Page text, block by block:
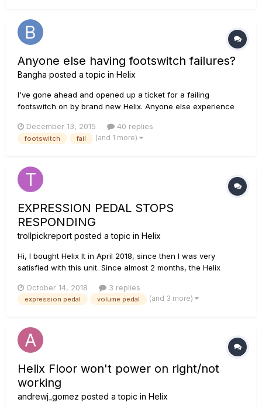
Anyone else having footswitch failures?
Bangha posted a topic in Helix
I've gone ahead and opened up a ticket for a failing
footswitch on by brand new Helix. Anyone else experience
December 13, 2015
40 replies
footswitch fail (and 1 more)
EXPRESSION PEDAL STOPS
RESPONDING
trollpickreport posted a topic in Helix
Hi, I bought Helix lt in April 2018, since then I was very
satisfied with this unit. Since almost 2 months, the Helix
this the second or third time it happens to me: The
expression pedal stops working for no reason...
October 14, 2018 3 replies
expression pedal volume pedal (and 3 more)
Helix Floor won't power on right/not
working
andrewj_gomez posted a topic in Helix